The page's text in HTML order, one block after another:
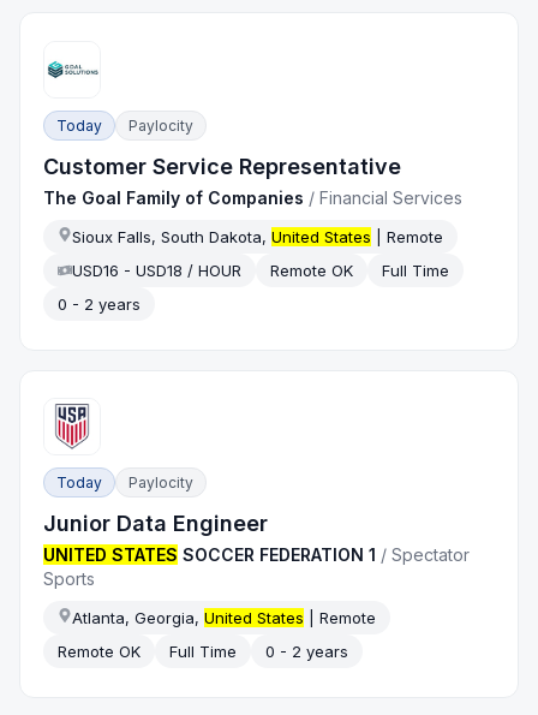
Today Paylocity
Customer Service Representative
The Goal Family of Companies /Financial Services
Sioux Falls, South Dakota,United States | Remote
USD16 - USD18 / HOUR
Remote OK
Full Time
0 - 2 years
Today Paylocity
Junior Data Engineer
UNITED STATES SOCCER FEDERATION 1 /Spectator
Sports
Atlanta, Georgia,United States | Remote
Remote OK
Full Time 0 - 2 years